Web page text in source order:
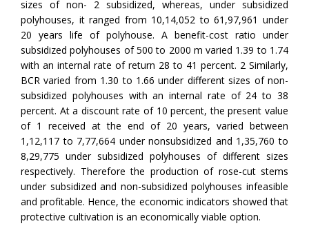
sizes of non- 2 subsidized, whereas, under subsidized
polyhouses, it ranged from 10,14,052 to 61,97,961 under
20 years life of polyhouse. A benefit-cost ratio under
subsidized polyhouses of 500 to 2000 m varied 1.39 to 1.74
with an internal rate of return 28 to 41 percent. 2 Similarly,
BCR varied from 1.30 to 1.66 under different sizes of non-
subsidized polyhouses with an internal rate of 24 to 38
percent. At a discount rate of 10 percent, the present value
of 1 received at the end of 20 years, varied between
1,12,117 to 7,77,664 under nonsubsidized and 1,35,760 to
8,29,775 under subsidized polyhouses of different sizes
respectively. Therefore the production of rose-cut stems
under subsidized and non-subsidized polyhouses infeasible
and profitable. Hence, the economic indicators showed that
protective cultivation is an economically viable option.